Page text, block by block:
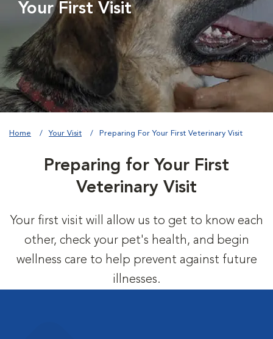
Your First Visit
Home Your Visit Preparing For Your First Veterinary Visit
Preparing for Your First
Veterinary Visit
Your first visit will allow us to get to know each
other, check your pet's health, and begin
wellness care to help prevent against future
illnesses.